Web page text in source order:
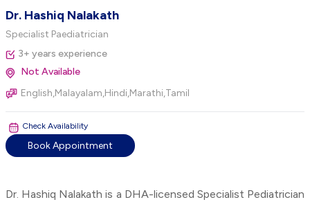
Dr. Hashiq Nalakath
Specialist Paediatrician
3+ years experience
Not Available
English,Malayalam,Hindi,Marathi,Tamil
Check Availability
Book Appointment
Dr. Hashiq Nalakath is a DHA-licensed Specialist Pediatrician